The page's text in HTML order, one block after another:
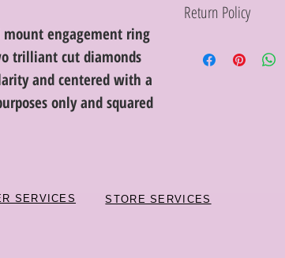
engagement ring
trilliant cut diamonds
and centered with a
only and squared
Return Policy
purchase in its
SERVICES STORE SERVICES